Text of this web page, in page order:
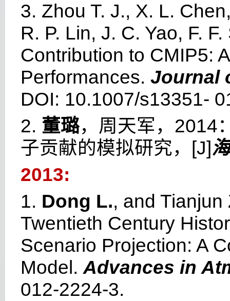
3. Zhou T. J., X. L.
R. P. Lin, J. C. Yao, F.
Contribution to CMIP5:
Performances. Journal
DOI: 10.1007/s13351-
2. 董璐，周天军，2014
子贡献的模拟研究，[J]
2013:
1. Dong L., and
Twentieth Century
Scenario Projection: A
Model.Advances in
012-2224-3.